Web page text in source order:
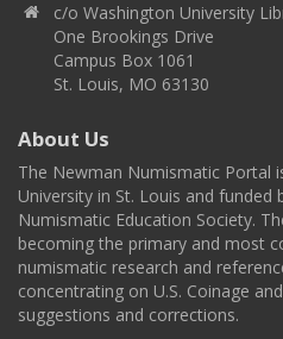
c/o Washington University
One Brookings Drive
Campus Box 1061
St. Louis, MO 63130
About Us
The Newman Numismatic Portal
University in St. Louis and funded
Numismatic Education Society.
becoming the primary and most
numismatic research and
concentrating on U.S. Coinage
suggestions and corrections.